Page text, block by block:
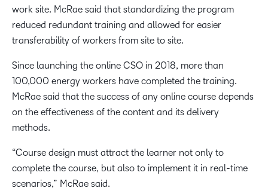
work site. McRae said that standardizing the program
reduced redundant training and allowed for easier
transferability of workers from site to site.
Since launching the online CSO in 2018, more than
100,000 energy workers have completed the training.
McRae said that the success of any online course depends
on the effectiveness of the content and its delivery
methods.
“Course design must attract the learner not only to
complete the course, but also to implement it in real-time
scenarios,” McRae said.